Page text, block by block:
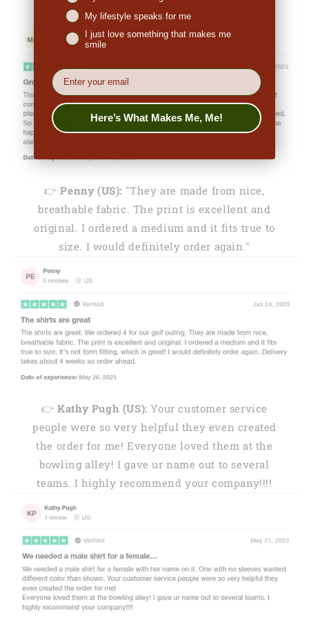
the great look."
👉Penny (US): "They are made from nice,
breathable fabric. The print is excellent and
original. I ordered a medium and it fits true to
size. I would definitely order again."
👉Kathy Pugh (US): Your customer service
people were so very helpful they even created
the order for me! Everyone loved them at the
bowling alley! I gave ur name out to several
teams. I highly recommend your company!!!!
My lifestyle speaks for me
I just love something that makes me
smile
EMail
Here’s What Makes Me, Me!